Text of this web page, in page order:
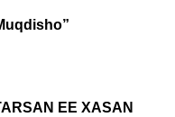
EE XASAN